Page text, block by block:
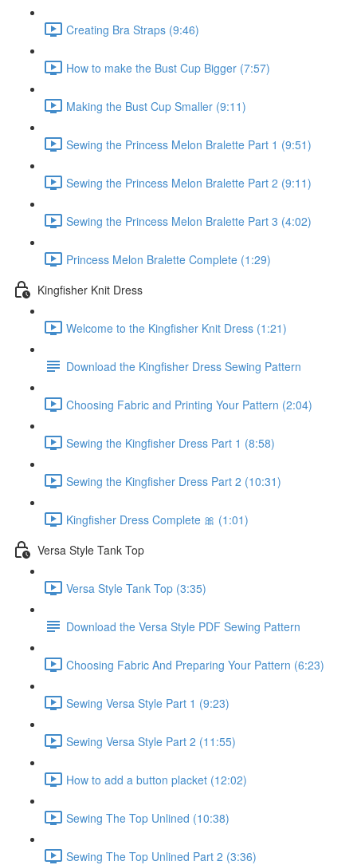
Creating Bra Straps (9:46)
How to make the Bust Cup Bigger (7:57)
Making the Bust Cup Smaller (9:11)
Sewing the Princess Melon Bralette Part 1 (9:51)
Sewing the Princess Melon Bralette Part 2 (9:11)
Sewing the Princess Melon Bralette Part 3 (4:02)
Princess Melon Bralette Complete (1:29)
Kingfisher Knit Dress
Welcome to the Kingfisher Knit Dress (1:21)
Download the Kingfisher Dress Sewing Pattern
Choosing Fabric and Printing Your Pattern (2:04)
Sewing the Kingfisher Dress Part 1 (8:58)
Sewing the Kingfisher Dress Part 2 (10:31)
Kingfisher Dress Complete 🎀 (1:01)
Versa Style Tank Top
Versa Style Tank Top (3:35)
Download the Versa Style PDF Sewing Pattern
Choosing Fabric And Preparing Your Pattern (6:23)
Sewing Versa Style Part 1 (9:23)
Sewing Versa Style Part 2 (11:55)
How to add a button placket (12:02)
Sewing The Top Unlined (10:38)
Sewing The Top Unlined Part 2 (3:36)